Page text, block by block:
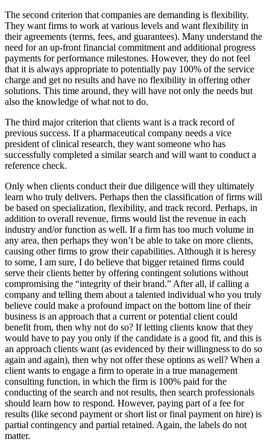
The second criterion that companies are demanding is flexibility.
They want firms to work at various levels and want flexibility in
their agreements (terms, fees, and guarantees). Many understand the
need for an up-front financial commitment and additional progress
payments for performance milestones. However, they do not feel
that it is always appropriate to potentially pay 100% of the service
charge and get no results and have no flexibility in offering other
solutions. This time around, they will have not only the needs but
also the knowledge of what not to do.
The third major criterion that clients want is a track record of
previous success. If a pharmaceutical company needs a vice
president of clinical research, they want someone who has
successfully completed a similar search and will want to conduct a
reference check.
Only when clients conduct their due diligence will they ultimately
learn who truly delivers. Perhaps then the classification of firms will
be based on specialization, flexibility, and track record. Perhaps, in
addition to overall revenue, firms would list the revenue in each
industry and/or function as well. If a firm has too much volume in
any area, then perhaps they won’t be able to take on more clients,
causing other firms to grow their capabilities. Although it is heresy
to some, I am sure, I do believe that bigger retained firms could
serve their clients better by offering contingent solutions without
compromising the “integrity of their brand.” After all, if calling a
company and telling them about a talented individual who you truly
believe could make a profound impact on the bottom line of their
business is an approach that a current or potential client could
benefit from, then why not do so? If letting clients know that they
would have to pay you only if the candidate is a good fit, and this is
an approach clients want (as evidenced by their willingness to do so
again and again), then why not offer these options as well? When a
client wants to engage a firm to operate in a true management
consulting function, in which the firm is 100% paid for the
conducting of the search and not results, then search professionals
should learn how to respond. However, paying part of a fee for
results (like second payment or short list or final payment on hire) is
partial contingency and partial retained. Again, the labels do not
matter.